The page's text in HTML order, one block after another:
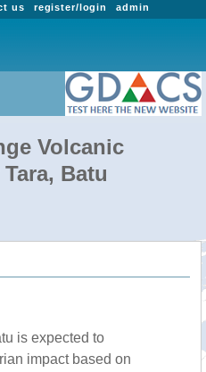
admin
register/login
us
Volcanic
Batu
is expected to
impact based on